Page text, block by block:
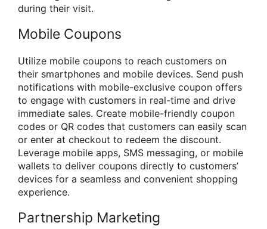
during their visit.
Mobile Coupons
Utilize mobile coupons to reach customers on
their smartphones and mobile devices. Send push
notifications with mobile-exclusive coupon offers
to engage with customers in real-time and drive
immediate sales. Create mobile-friendly coupon
codes or QR codes that customers can easily scan
or enter at checkout to redeem the discount.
Leverage mobile apps, SMS messaging, or mobile
wallets to deliver coupons directly to customers’
devices for a seamless and convenient shopping
experience.
Partnership Marketing